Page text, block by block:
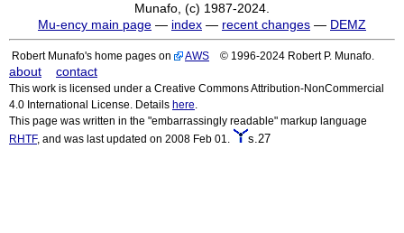
Munafo, (c) 1987-2024.
Mu-ency main page — index — recent changes — DEMZ
Robert Munafo's home pages on AWS © 1996-2024 Robert P. Munafo.
about contact
This work is licensed under a Creative Commons Attribution-NonCommercial
4.0 International License. Details here
This page was written in the "embarrassingly readable" markup language
RHTF, and was last updated on 2008 Feb 01. s.27